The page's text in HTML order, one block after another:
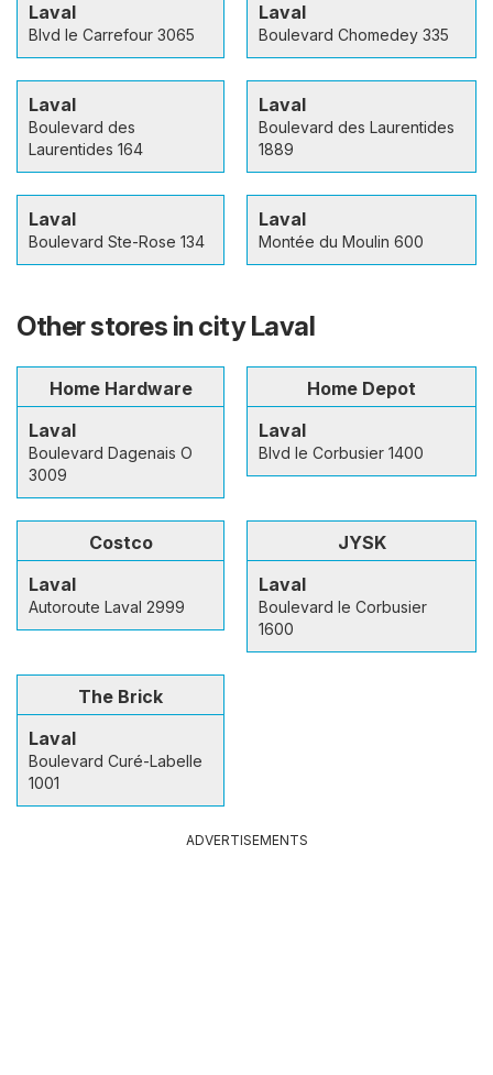
Laval
Blvd le Carrefour 3065
Laval
Boulevard Chomedey 335
Laval
Boulevard des
Laurentides 164
Laval
Boulevard des Laurentides
1889
Laval
Boulevard Ste-Rose 134
Laval
Montée du Moulin 600
Other stores in city Laval
Home Hardware
Laval
Boulevard Dagenais O
3009
Home Depot
Laval
Blvd le Corbusier 1400
Costco
Laval
Autoroute Laval 2999
JYSK
Laval
Boulevard le Corbusier
1600
The Brick
Laval
Boulevard Curé-Labelle
1001
ADVERTISEMENTS